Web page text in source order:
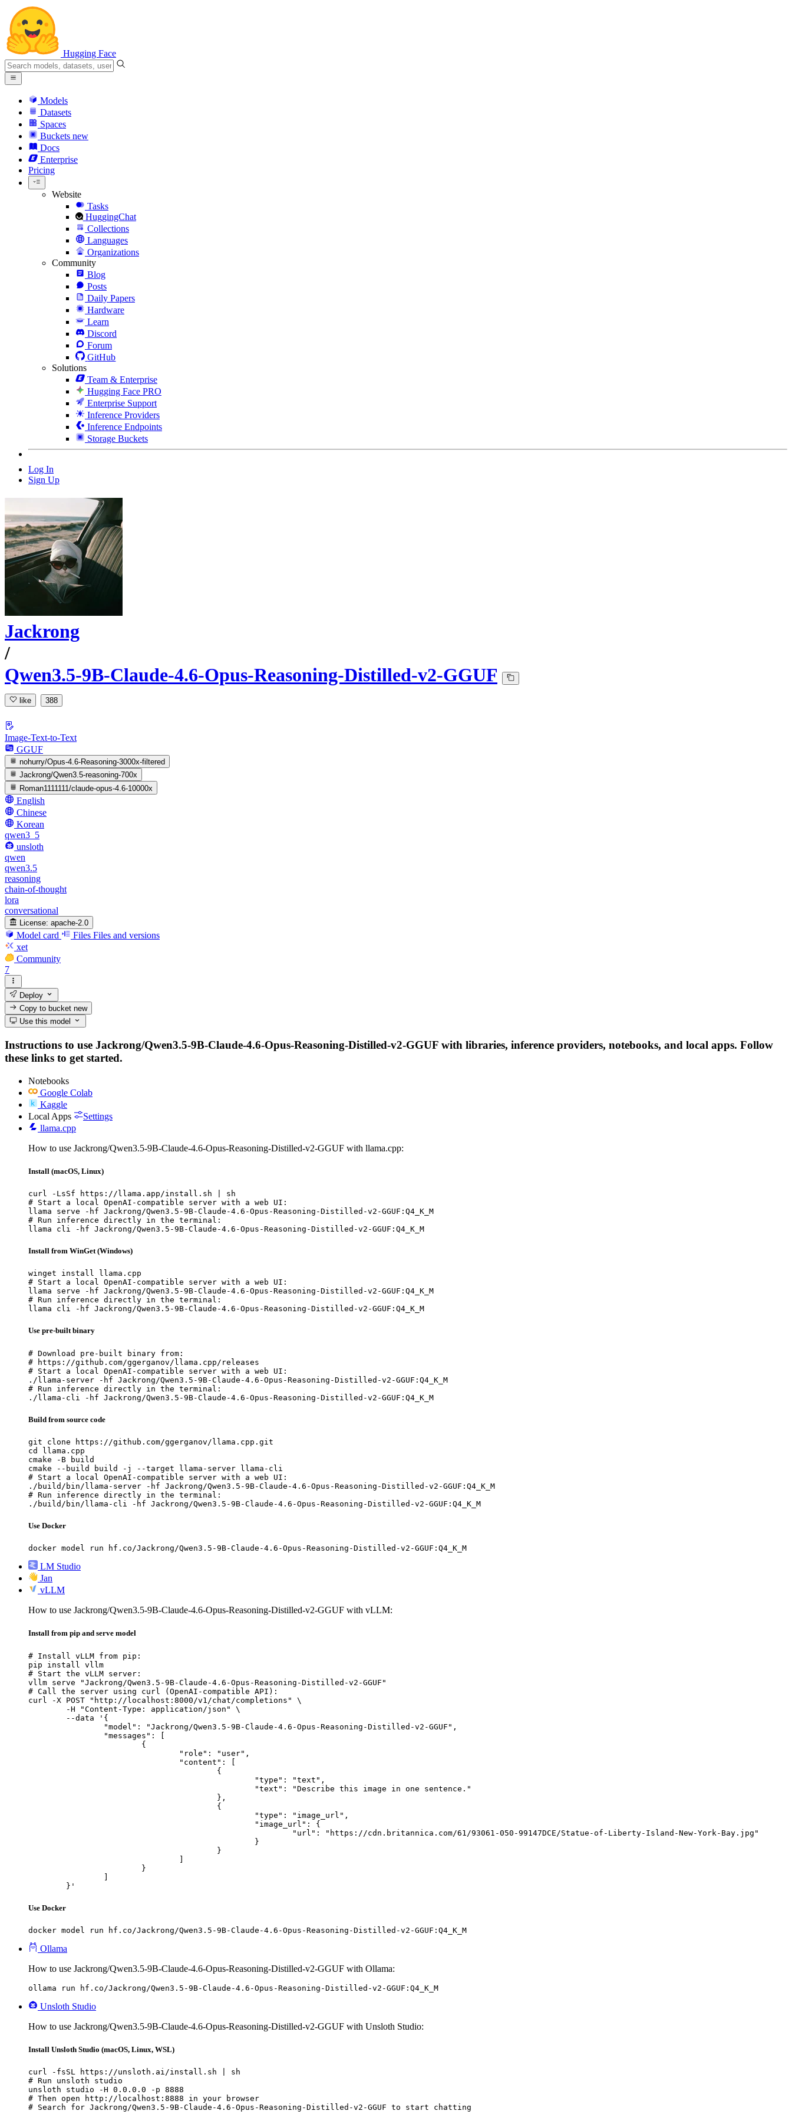
Hugging Face
Models
Datasets
Spaces
Buckets new
Docs
Enterprise
Pricing
Website
Tasks
HuggingChat
Collections
Languages
Organizations
Community
Blog
Posts
Daily Papers
Hardware
Learn
Discord
Forum
GitHub
Solutions
Team & Enterprise
Hugging Face PRO
Enterprise Support
Inference Providers
Inference Endpoints
Storage Buckets
Log In
Sign Up
Jackrong
/
Qwen3.5-9B-Claude-4.6-Opus-Reasoning-Distilled-v2-GGUF
like 388
Image-Text-to-Text
GGUF
nohurry/Opus-4.6-Reasoning-3000x-filtered
Jackrong/Qwen3.5-reasoning-700x
Roman1111111/claude-opus-4.6-10000x
English
Chinese
Korean
qwen3_5
unsloth
qwen
qwen3.5
reasoning
chain-of-thought
lora
conversational
License: apache-2.0
Model card Files Files and versions
xet
Community
7
Deploy
Copy to bucketnew
Use this model
Instructions to use Jackrong/Qwen3.5-9B-Claude-4.6-Opus-Reasoning-Distilled-v2-GGUF with libraries, inference providers, notebooks, and local apps. Follow
these links to get started.
Notebooks
Google Colab
Kaggle
Local Apps
Settings
llama.cpp
How to use Jackrong/Qwen3.5-9B-Claude-4.6-Opus-Reasoning-Distilled-v2-GGUF with llama.cpp:
Install (macOS, Linux)
curl -LsSf https://llama.app/install.sh | sh
# Start a local OpenAI-compatible server with a web UI:
llama serve -hf Jackrong/Qwen3.5-9B-Claude-4.6-Opus-Reasoning-Distilled-v2-GGUF:Q4_K_M
# Run inference directly in the terminal:
llama cli -hf Jackrong/Qwen3.5-9B-Claude-4.6-Opus-Reasoning-Distilled-v2-GGUF:Q4_K_M
Install from WinGet (Windows)
winget install llama.cpp
# Start a local OpenAI-compatible server with a web UI:
llama serve -hf Jackrong/Qwen3.5-9B-Claude-4.6-Opus-Reasoning-Distilled-v2-GGUF:Q4_K_M
# Run inference directly in the terminal:
llama cli -hf Jackrong/Qwen3.5-9B-Claude-4.6-Opus-Reasoning-Distilled-v2-GGUF:Q4_K_M
Use pre-built binary
# Download pre-built binary from:
# https://github.com/ggerganov/llama.cpp/releases
# Start a local OpenAI-compatible server with a web UI:
./llama-server -hf Jackrong/Qwen3.5-9B-Claude-4.6-Opus-Reasoning-Distilled-v2-GGUF:Q4_K_M
# Run inference directly in the terminal:
./llama-cli -hf Jackrong/Qwen3.5-9B-Claude-4.6-Opus-Reasoning-Distilled-v2-GGUF:Q4_K_M
Build from source code
git clone https://github.com/ggerganov/llama.cpp.git
cd llama.cpp
cmake -B build
cmake --build build -j --target llama-server llama-cli
# Start a local OpenAI-compatible server with a web UI:
./build/bin/llama-server -hf Jackrong/Qwen3.5-9B-Claude-4.6-Opus-Reasoning-Distilled-v2-GGUF:Q4_K_M
# Run inference directly in the terminal:
./build/bin/llama-cli -hf Jackrong/Qwen3.5-9B-Claude-4.6-Opus-Reasoning-Distilled-v2-GGUF:Q4_K_M
Use Docker
docker model run hf.co/Jackrong/Qwen3.5-9B-Claude-4.6-Opus-Reasoning-Distilled-v2-GGUF:Q4_K_M
LM Studio
Jan
vLLM
How to use Jackrong/Qwen3.5-9B-Claude-4.6-Opus-Reasoning-Distilled-v2-GGUF with vLLM:
Install from pip and serve model
# Install vLLM from pip:
pip install vllm
# Start the vLLM server:
vllm serve "Jackrong/Qwen3.5-9B-Claude-4.6-Opus-Reasoning-Distilled-v2-GGUF"
# Call the server using curl (OpenAI-compatible API):
curl -X POST "http://localhost:8000/v1/chat/completions" \
	}'
Use Docker
docker model run hf.co/Jackrong/Qwen3.5-9B-Claude-4.6-Opus-Reasoning-Distilled-v2-GGUF:Q4_K_M
Ollama
How to use Jackrong/Qwen3.5-9B-Claude-4.6-Opus-Reasoning-Distilled-v2-GGUF with Ollama:
ollama run hf.co/Jackrong/Qwen3.5-9B-Claude-4.6-Opus-Reasoning-Distilled-v2-GGUF:Q4_K_M
Unsloth Studio
How to use Jackrong/Qwen3.5-9B-Claude-4.6-Opus-Reasoning-Distilled-v2-GGUF with Unsloth Studio:
Install Unsloth Studio (macOS, Linux, WSL)
curl -fsSL https://unsloth.ai/install.sh | sh
# Run unsloth studio
unsloth studio -H 0.0.0.0 -p 8888
# Then open http://localhost:8888 in your browser
# Search for Jackrong/Qwen3.5-9B-Claude-4.6-Opus-Reasoning-Distilled-v2-GGUF to start chatting